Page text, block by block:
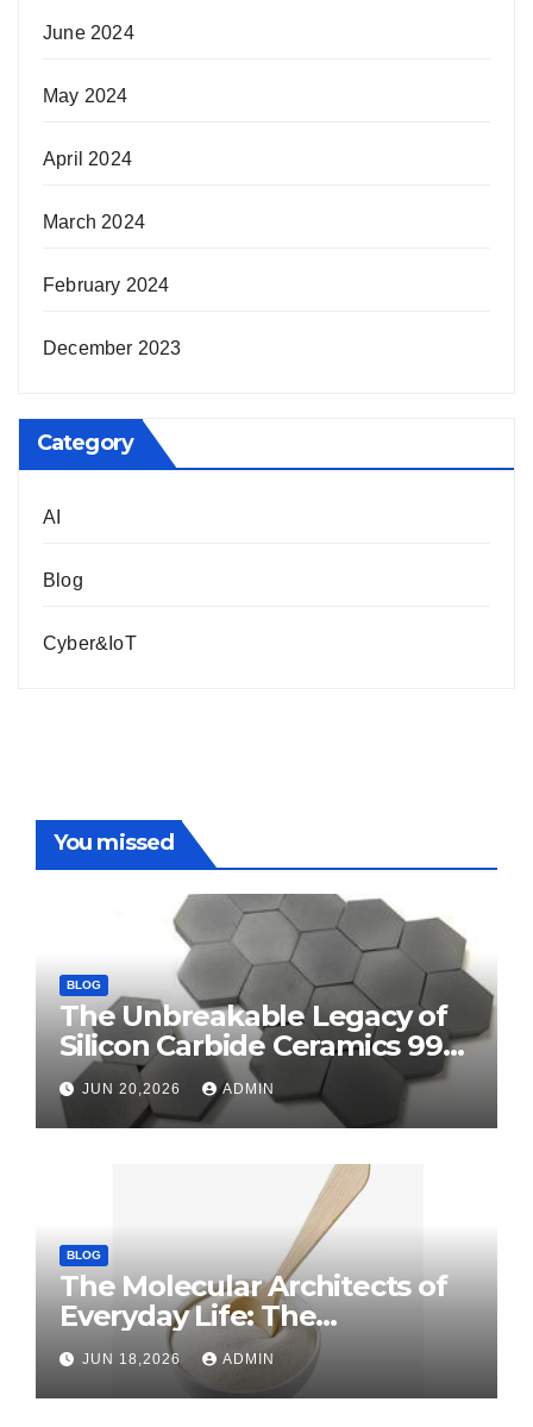
June 2024
May 2024
April 2024
March 2024
February 2024
December 2023
Category
AI
Blog
Cyber&IoT
You missed
BLOG
The Unbreakable Legacy of
Silicon Carbide Ceramics 99
alumina
JUN 20,2026 ADMIN
BLOG
The Molecular Architects of
Everyday Life: The
Surfactants Story surface
tension agents
JUN 18,2026 ADMIN